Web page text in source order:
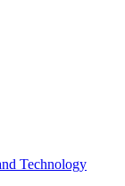
Technology